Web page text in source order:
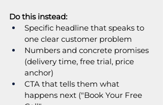
Do this instead:
Specific headline that speaks to
one clear customer problem
Numbers and concrete promises
(delivery time, free trial, price
anchor)
CTA that tells them what
happens next ("Book Your Free